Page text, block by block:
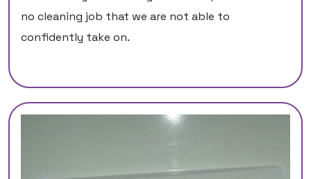
no cleaning job that we are not able to
confidently take on.